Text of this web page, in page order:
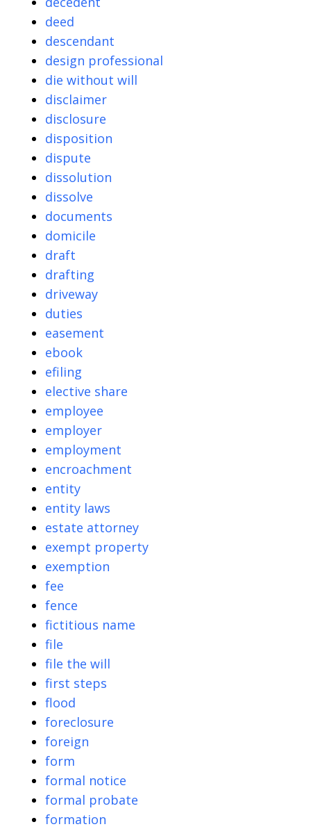
deed
descendant
design professional
die without will
disclaimer
disclosure
disposition
dispute
dissolution
dissolve
documents
domicile
draft
drafting
driveway
duties
easement
ebook
efiling
elective share
employee
employer
employment
encroachment
entity
entity laws
estate attorney
exempt property
exemption
fee
fence
fictitious name
file
file the will
first steps
flood
foreclosure
foreign
form
formal notice
formal probate
formation